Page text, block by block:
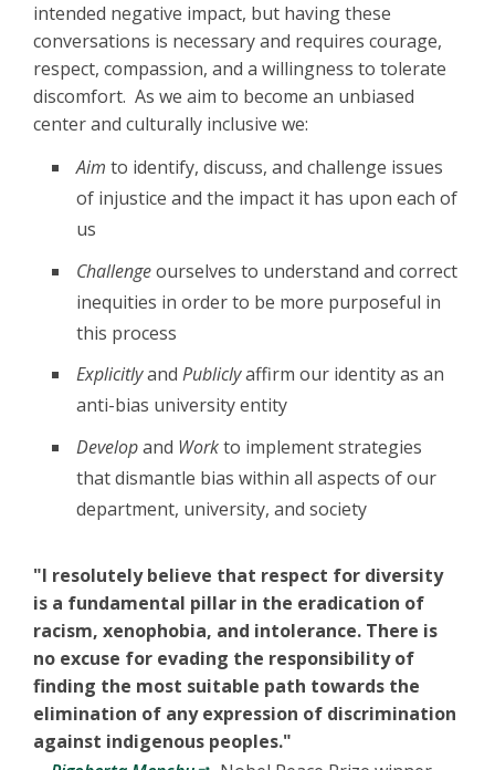
intended negative impact, but having these
conversations is necessary and requires courage,
respect, compassion, and a willingness to tolerate
discomfort. As we aim to become an unbiased
center and culturally inclusive we:
Aim to identify, discuss, and challenge issues
of injustice and the impact it has upon each of
us
Challengeourselves to understand and correct
inequities in order to be more purposeful in
this process
Explicitlyand Publiclyaffirm our identity as an
anti-bias university entity
Developand Workto implement strategies
that dismantle bias within all aspects of our
department, university, and society
"I resolutely believe that respect for diversity
is a fundamental pillar in the eradication of
racism, xenophobia, and intolerance. There is
no excuse for evading the responsibility of
finding the most suitable path towards the
elimination of any expression of discrimination
against indigenous peoples."